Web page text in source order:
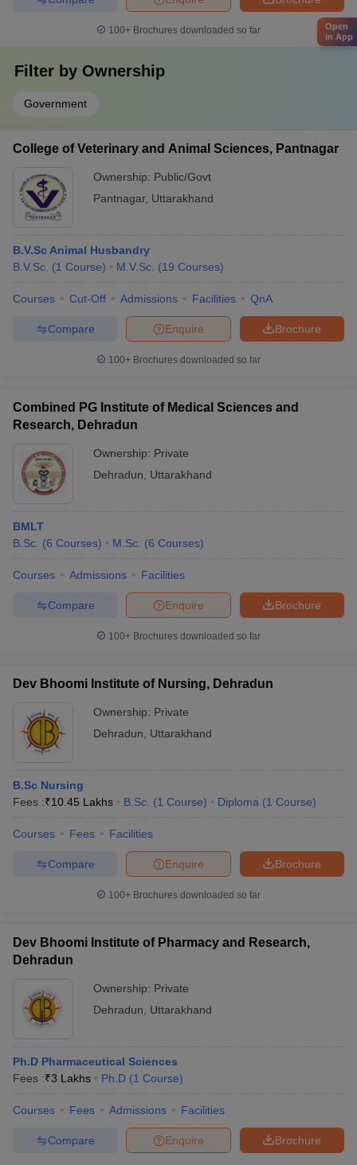
100+ Brochures downloaded so far
Filter by Ownership
Government
College of Veterinary and Animal Sciences, Pantnagar
Ownership: Public/Govt
Pantnagar, Uttarakhand
B.V.Sc Animal Husbandry
B.V.Sc. (1 Course) M.V.Sc. (19 Courses)
Courses Cut-Off Admissions Facilities QnA
Brochure
Enquire
Compare
100+ Brochures downloaded so far
Combined PG Institute of Medical Sciences and
Research, Dehradun
Ownership: Private
Dehradun
Uttarakhand
BMLT
B.Sc. (6 Courses) M.Sc. (6 Courses)
Courses Admissions Facilities
Brochure
Enquire
Compare
100+ Brochures downloaded so far
Dev Bhoomi Institute of Nursing, Dehradun
Ownership: Private
Dehradun
Uttarakhand
B.Sc Nursing
Fees :₹10.45 Lakhs B.Sc. (1 Course) Diploma (1 Course)
Courses Fees Facilities
Brochure
Enquire
Compare
100+ Brochures downloaded so far
Dev Bhoomi Institute of Pharmacy and Research,
Dehradun
Ownership: Private
Dehradun
Uttarakhand
Ph.D Pharmaceutical Sciences
Fees :₹3 Lakhs Ph.D (1 Course)
Courses Fees Admissions Facilities
Brochure
Enquire
Compare
Open
in App